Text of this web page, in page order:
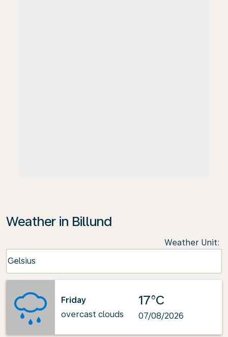
Weather in Billund
Weather Unit:
Celsius
keyboard_arrow_down
Friday
overcast clouds
17°C
07/08/2026